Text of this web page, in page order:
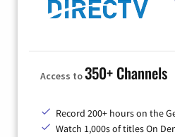
Access to350+ Channels
Record 200+ hours on the
Watch 1,000s of titles On